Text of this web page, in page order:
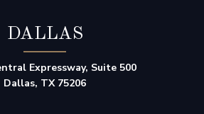
DALLAS
Expressway, Suite 500
Dallas, TX 75206